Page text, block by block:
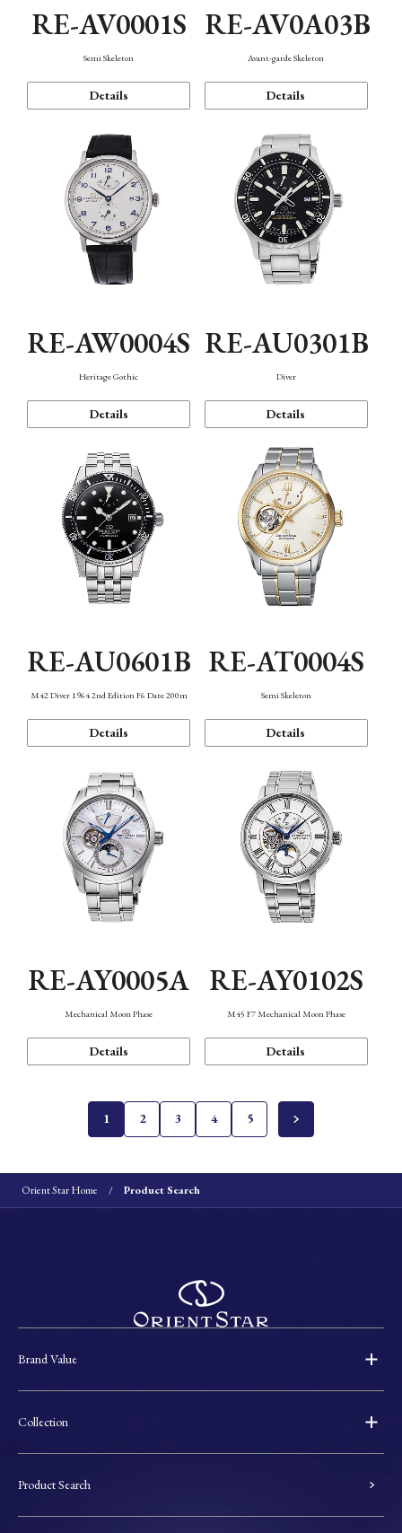
RE-AV0001S
Semi Skeleton
Details
RE-AV0A03B
Avant-garde Skeleton
Details
RE-AW0004S
Heritage Gothic
Details
RE-AU0301B
Diver
Details
RE-AU0601B
M42 Diver 1964 2nd Edition F6 Date 200m
Details
RE-AT0004S
Semi Skeleton
Details
RE-AY0005A
Mechanical Moon Phase
Details
RE-AY0102S
M45 F7 Mechanical Moon Phase
Details
1 2 3 4 5
Orient Star Home Product Search
Brand Value
Collection
Product Search